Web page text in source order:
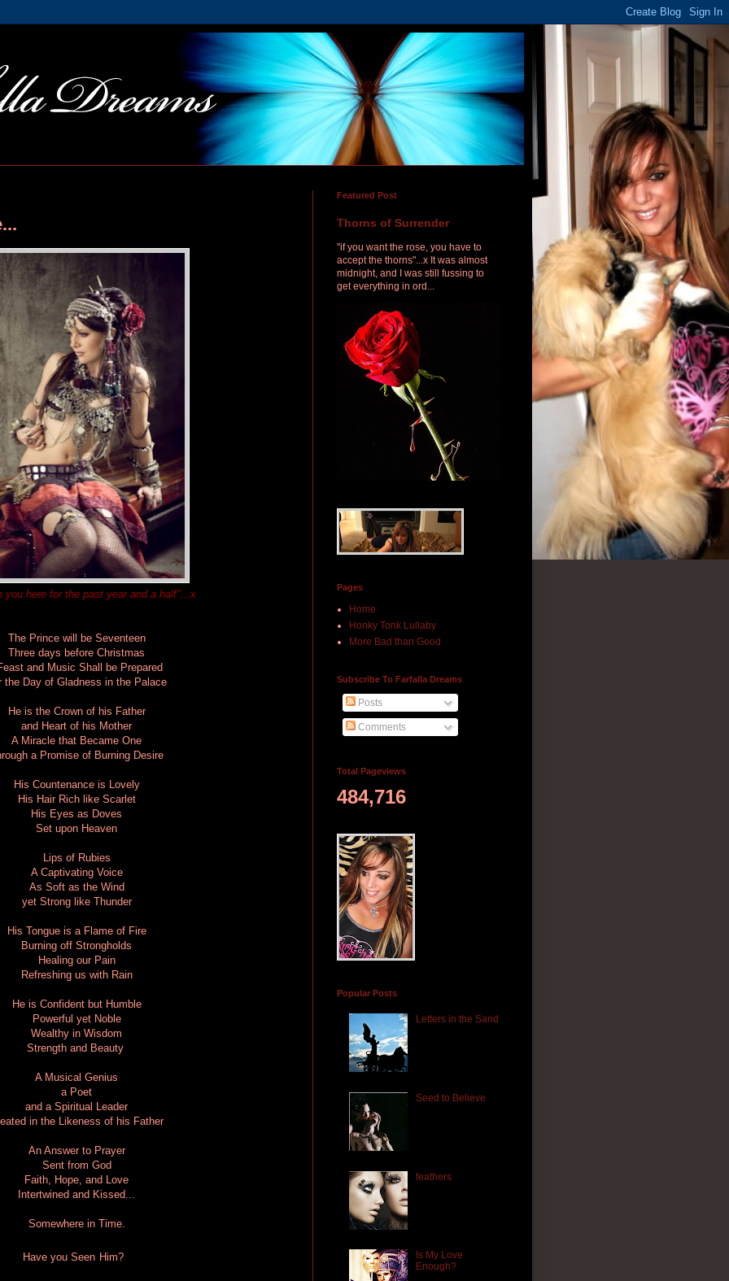
you here for the past year and a half"...x
The Prince will be Seventeen
Three days before Christmas
and Music Shall be Prepared
the Day of Gladness in the Palace
He is the Crown of his Father
and Heart of his Mother
A Miracle that Became One
a Promise of Burning Desire
His Countenance is Lovely
His Hair Rich like Scarlet
His Eyes as Doves
Set upon Heaven
Lips of Rubies
A Captivating Voice
As Soft as the Wind
yet Strong like Thunder
His Tongue is a Flame of Fire
Burning off Strongholds
Healing our Pain
Refreshing us with Rain
He is Confident but Humble
Powerful yet Noble
Wealthy in Wisdom
Strength and Beauty
A Musical Genius
a Poet
and a Spiritual Leader
in the Likeness of his Father
An Answer to Prayer
Sent from God
Faith, Hope, and Love
Intertwined and Kissed...
Somewhere in Time.
Have you Seen Him?
Featured Post
Thorns of Surrender
"if you want the rose, you have to
accept the thorns"...x It was almost
midnight, and I was still fussing to
get everything in ord...
Pages
Home
Honky Tonk Lullaby
More Bad than Good
Subscribe To Farfalla Dreams
Posts
Comments
Total Pageviews
484,716
Popular Posts
Letters in the Sand
Seed to Believe
feathers
Is My Love
Enough?